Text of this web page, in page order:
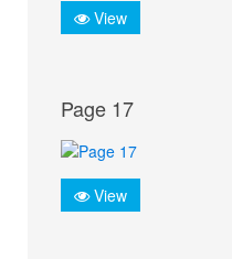
View
Page 17
View